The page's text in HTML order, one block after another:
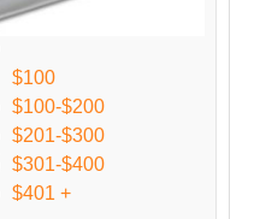
$100
$100-$200
$201-$300
$301-$400
$401 +